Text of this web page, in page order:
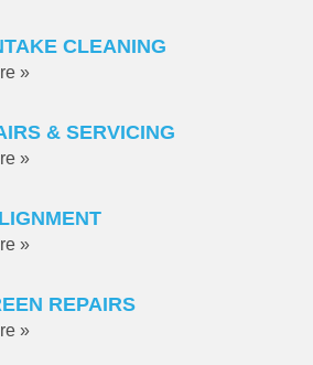
CLEANING
»
& SERVICING
»
»
REPAIRS
»